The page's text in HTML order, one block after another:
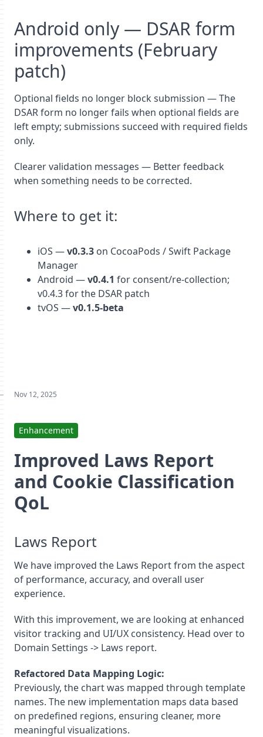
Android only — DSAR form
improvements (February
patch)
Optional fields no longer block submission — The
DSAR form no longer fails when optional fields are
left empty; submissions succeed with required fields
only.
Clearer validation messages — Better feedback
when something needs to be corrected.
Where to get it:
iOS —v0.3.3 on CocoaPods / Swift Package
Manager
Android —v0.4.1 for consent/re-collection;
v0.4.3 for the DSAR patch
tvOS —v0.1.5-beta
Nov 12, 2025
Enhancement
Improved Laws Report
and Cookie Classification
QoL
Laws Report
We have improved the Laws Report from the aspect
of performance, accuracy, and overall user
experience.
With this improvement, we are looking at enhanced
visitor tracking and UI/UX consistency. Head over to
Domain Settings -> Laws report.
Refactored Data Mapping Logic:
Previously, the chart was mapped through template
names. The new implementation maps data based
on predefined regions, ensuring cleaner, more
meaningful visualizations.